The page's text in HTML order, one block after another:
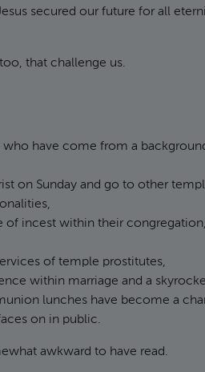
secured our future for all
that challenge us.
have come from a
on Sunday and go to other
of incest within their congregation,
of temple prostitutes,
within marriage and a
lunches have become a
on in public.
awkward to have read.